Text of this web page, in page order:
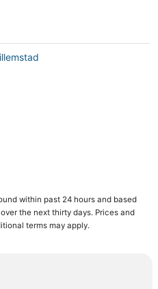
within past 24 hours and based
the next thirty days. Prices and
terms may apply.